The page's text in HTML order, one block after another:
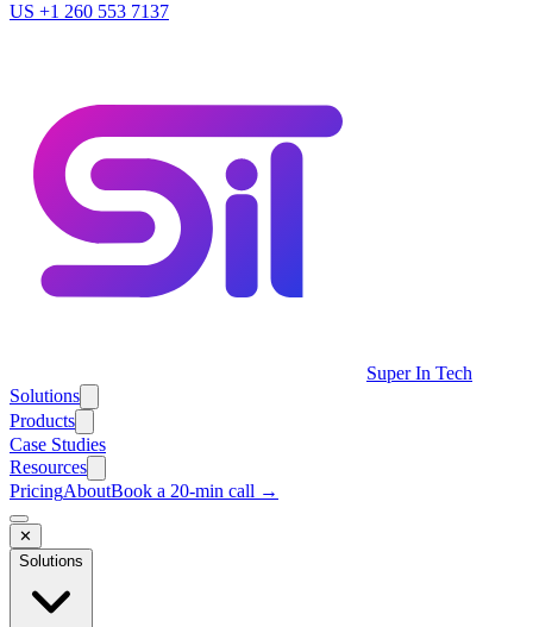
US +1 260 553 7137
Super In Tech
Solutions
Products
Case Studies
Resources
PricingAboutBook a 20-min call →
✕
Solutions